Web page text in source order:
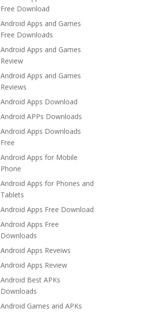
Free Download
Android Apps and Games
Free Downloads
Android Apps and Games
Review
Android Apps and Games
Reviews
Android Apps Download
Android APPs Downloads
Android Apps Downloads
Free
Android Apps for Mobile
Phone
Android Apps for Phones and
Tablets
Android Apps Free Download
Android Apps Free
Downloads
Android Apps Reveiws
Android Apps Review
Android Best APKs
Downloads
Android Games and APKs